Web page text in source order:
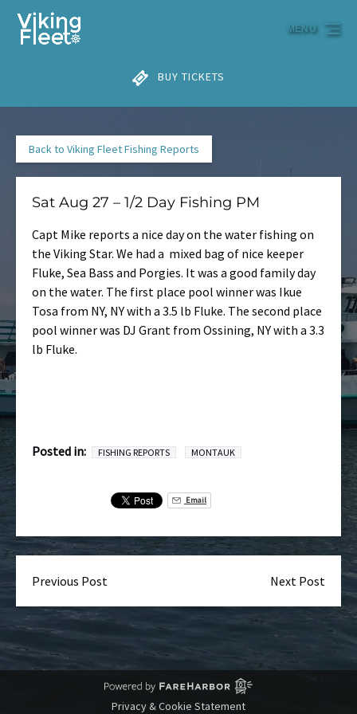
Skip to primary navigation
Skip to content
Skip to footer
BUY TICKETS
MENU
Back to Viking Fleet Fishing Reports
Sat Aug 27 – 1/2 Day Fishing PM
Capt Mike reports a nice day on the water fishing on
the Viking Star. We had a mixed bag of nice keeper
Fluke, Sea Bass and Porgies. It was a good family day
on the water. The first place pool winner was Ikue
Tosa from NY, NY with a 3.5 lb Fluke. The second place
pool winner was DJ Grant from Ossining, NY with a 3.3
lb Fluke.
Posted in: FISHING REPORTS MONTAUK
Email
Previous Post Next Post
Privacy & Cookie Statement